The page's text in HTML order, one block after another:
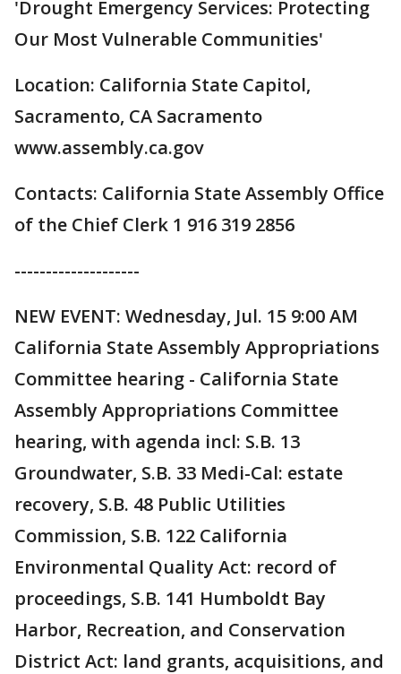
'Drought Emergency Services: Protecting
Our Most Vulnerable Communities'
Location: California State Capitol,
Sacramento, CA Sacramento
www.assembly.ca.gov
Contacts: California State Assembly Office
of the Chief Clerk 1 916 319 2856
--------------------
NEW EVENT: Wednesday, Jul. 15 9:00 AM
California State Assembly Appropriations
Committee hearing - California State
Assembly Appropriations Committee
hearing, with agenda incl: S.B. 13
Groundwater, S.B. 33 Medi-Cal: estate
recovery, S.B. 48 Public Utilities
Commission, S.B. 122 California
Environmental Quality Act: record of
proceedings, S.B. 141 Humboldt Bay
Harbor, Recreation, and Conservation
District Act: land grants, acquisitions, and